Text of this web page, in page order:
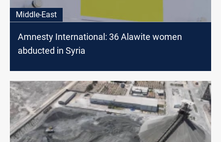
Middle-East
Amnesty International: 36 Alawite women
abducted in Syria